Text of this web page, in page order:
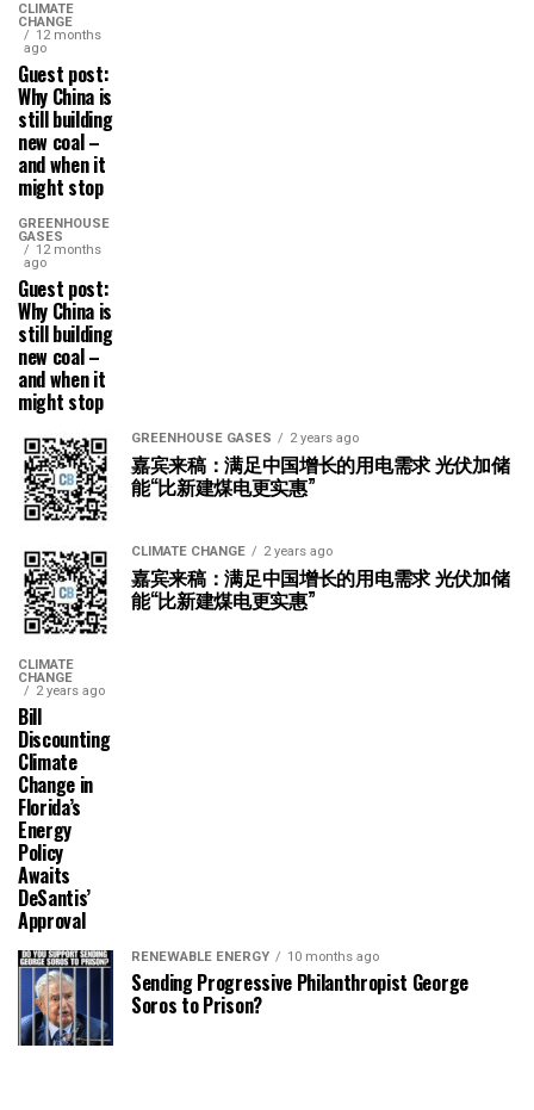
CLIMATE
CHANGE
12 months
ago
Guest post:
Why China is
still building
new coal –
and when it
might stop
GREENHOUSE
GASES
12 months
ago
Guest post:
Why China is
still building
new coal –
and when it
might stop
GREENHOUSE GASES 2 years ago
嘉宾来稿：满足中国增长的用电需求 光伏加储
能“比新建煤电更实惠”
CLIMATE CHANGE 2 years ago
嘉宾来稿：满足中国增长的用电需求 光伏加储
能“比新建煤电更实惠”
CLIMATE
CHANGE
2 years ago
Bill
Discounting
Climate
Change in
Florida’s
Energy
Policy
Awaits
DeSantis’
Approval
RENEWABLE ENERGY 10 months ago
Sending Progressive Philanthropist George
Soros to Prison?